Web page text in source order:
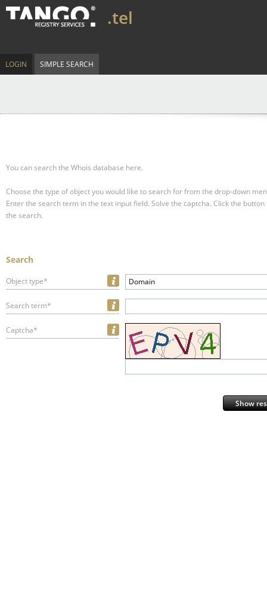
.tel
LOGIN SIMPLE SEARCH
You can search the Whois database here.
Choose the type of object you would like to search for from the drop-down
Enter the search term in the text input field. Solve the captcha. Click the
the search.
Search
Object type* Domain
Search term*
Captcha*